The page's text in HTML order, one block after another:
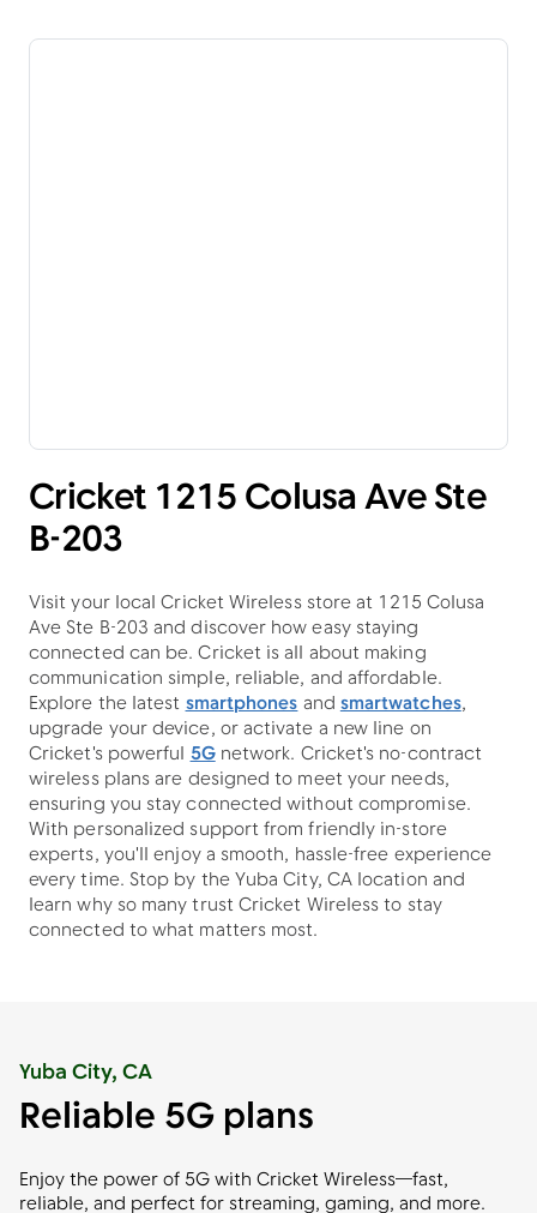
Cricket 1215 Colusa Ave Ste
B-203
Visit your local Cricket Wireless store at 1215 Colusa
Ave Ste B-203 and discover how easy staying
connected can be. Cricket is all about making
communication simple, reliable, and affordable.
Explore the latestsmartphonesandsmartwatches,
upgrade your device, or activate a new line on
Cricket's powerful5Gnetwork. Cricket's no-contract
wireless plans are designed to meet your needs,
ensuring you stay connected without compromise.
With personalized support from friendly in-store
experts, you'll enjoy a smooth, hassle-free experience
every time. Stop by the Yuba City, CA location and
learn why so many trust Cricket Wireless to stay
connected to what matters most.
Yuba City, CA
Reliable 5G plans
Enjoy the power of 5G with Cricket Wireless—fast,
reliable, and perfect for streaming, gaming, and more.